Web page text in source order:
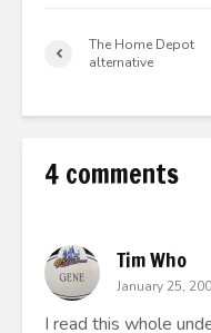
The Home Depot
alternative
4 comments
Tim Who
January 25,
I read this whole